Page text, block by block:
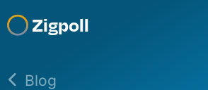
Zigpoll
Blog